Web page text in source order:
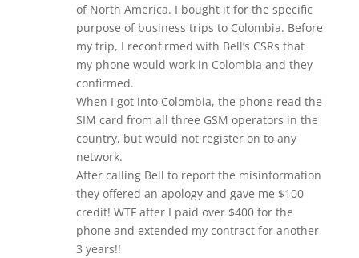
of North America. I bought it for the specific
purpose of business trips to Colombia. Before
my trip, I reconfirmed with Bell’s CSRs that
my phone would work in Colombia and they
confirmed.
When I got into Colombia, the phone read the
SIM card from all three GSM operators in the
country, but would not register on to any
network.
After calling Bell to report the misinformation
they offered an apology and gave me $100
credit! WTF after I paid over $400 for the
phone and extended my contract for another
3 years!!